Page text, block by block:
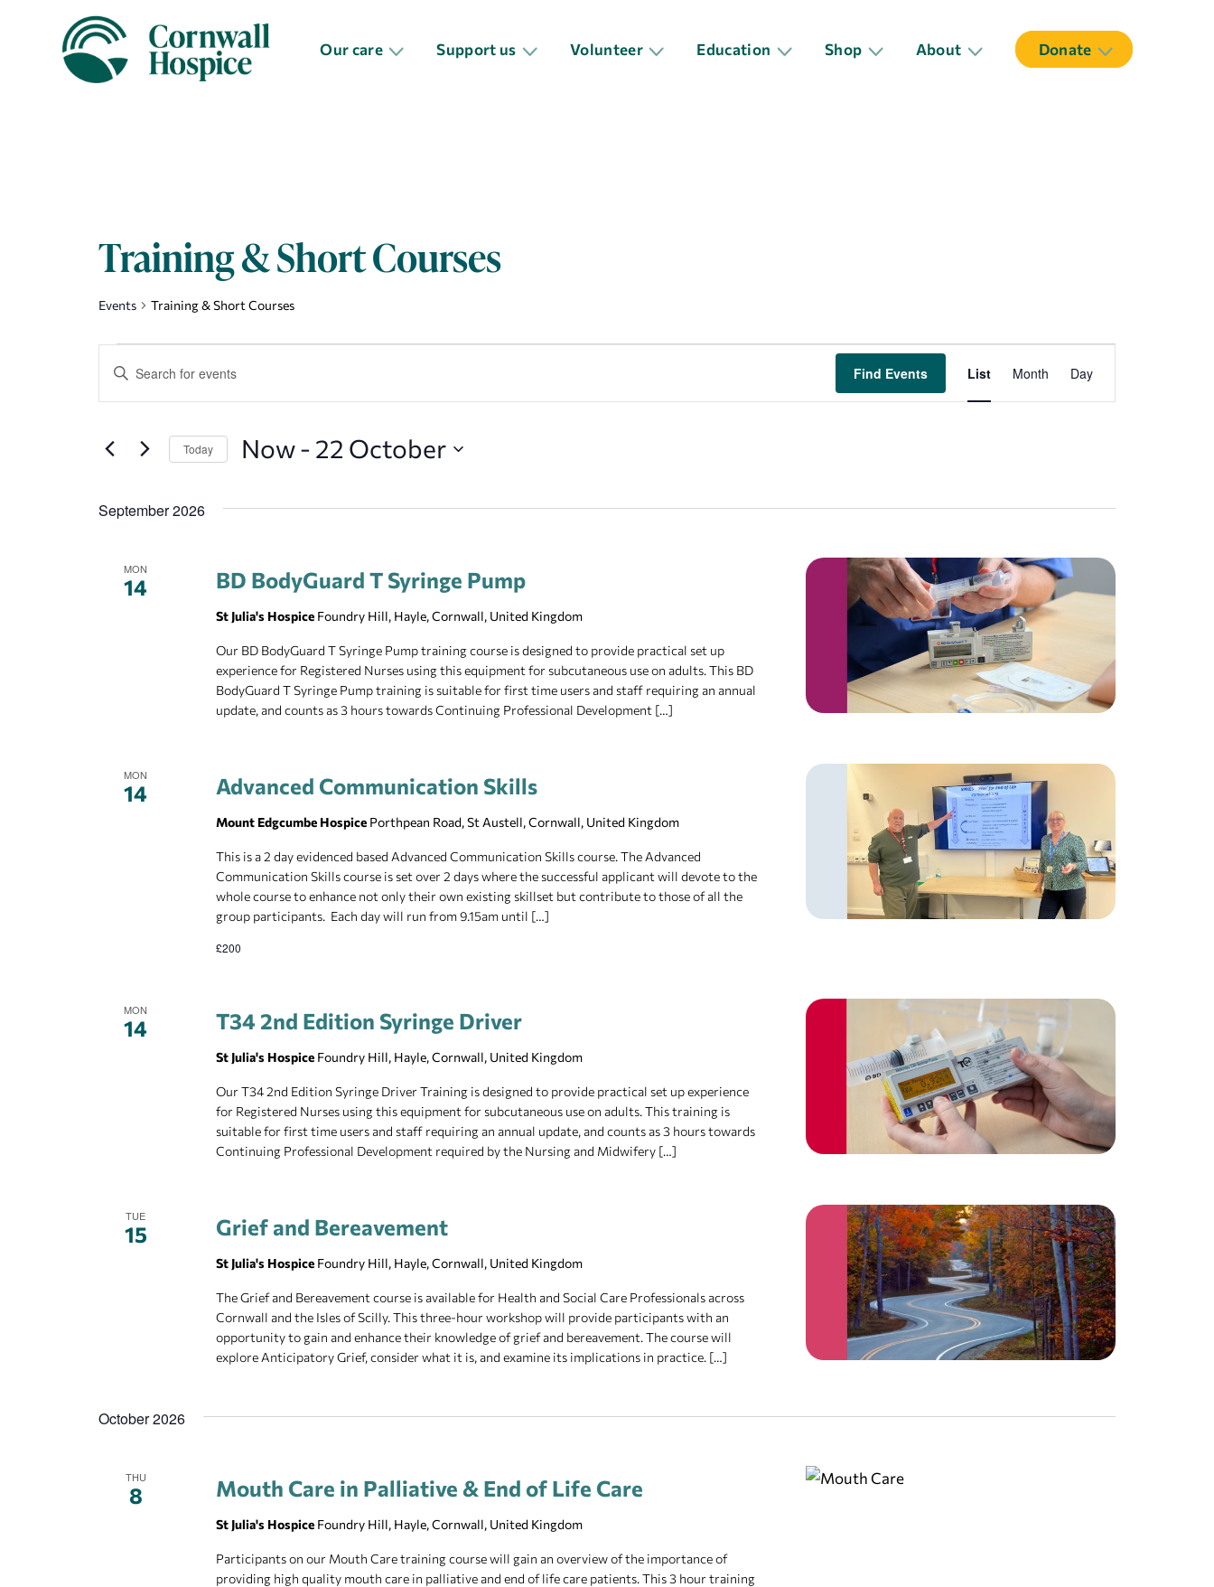
Our care Support us Volunteer Education Shop About Donate
Training & Short Courses
Events Training & Short Courses
Events
Events
Search
and
Views
Navigation
Enter
for
Keyword.
Find Events
Views
Navigation
List Month Day
Today Now - 22 October
September 2026
MON
14 BD BodyGuard T Syringe Pump
St Julia's Hospice Foundry Hill, Hayle, Cornwall, United Kingdom
Our BD BodyGuard T Syringe Pump training course is designed to provide practical set up
experience for Registered Nurses using this equipment for subcutaneous use on adults. This BD
BodyGuard T Syringe Pump training is suitable for first time users and staff requiring an annual
update, and counts as 3 hours towards Continuing Professional Development […]
MON
14 Advanced Communication Skills
Mount Edgcumbe Hospice Porthpean Road, St Austell, Cornwall, United Kingdom
This is a 2 day evidenced based Advanced Communication Skills course. The Advanced
Communication Skills course is set over 2 days where the successful applicant will devote to the
whole course to enhance not only their own existing skillset but contribute to those of all the
group participants. Each day will run from 9.15am until […]
£200
MON
14 T34 2nd Edition Syringe Driver
St Julia's Hospice Foundry Hill, Hayle, Cornwall, United Kingdom
Our T34 2nd Edition Syringe Driver Training is designed to provide practical set up experience
for Registered Nurses using this equipment for subcutaneous use on adults. This training is
suitable for first time users and staff requiring an annual update, and counts as 3 hours towards
Continuing Professional Development required by the Nursing and Midwifery […]
TUE
15 Grief and Bereavement
St Julia's Hospice Foundry Hill, Hayle, Cornwall, United Kingdom
The Grief and Bereavement course is available for Health and Social Care Professionals across
Cornwall and the Isles of Scilly. This three-hour workshop will provide participants with an
opportunity to gain and enhance their knowledge of grief and bereavement. The course will
explore Anticipatory Grief, consider what it is, and examine its implications in practice. […]
October 2026
THU
8 Mouth Care in Palliative & End of Life Care
St Julia's Hospice Foundry Hill, Hayle, Cornwall, United Kingdom
Participants on our Mouth Care training course will gain an overview of the importance of
providing high quality mouth care in palliative and end of life care patients. This 3 hour training